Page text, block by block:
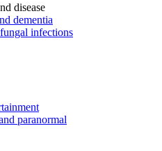
disease
dementia
infections
paranormal